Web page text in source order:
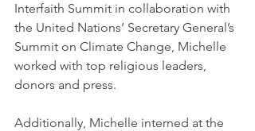
Interfaith Summit in collaboration with
the United Nations’ Secretary General’s
Summit on Climate Change, Michelle
worked with top religious leaders,
donors and press.
Additionally, Michelle interned at the